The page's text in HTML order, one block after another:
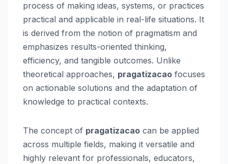
process of making ideas, systems, or practices
practical and applicable in real-life situations. It
is derived from the notion of pragmatism and
emphasizes results-oriented thinking,
efficiency, and tangible outcomes. Unlike
theoretical approaches, pragatizacao focuses
on actionable solutions and the adaptation of
knowledge to practical contexts.
The concept of pragatizacao can be applied
across multiple fields, making it versatile and
highly relevant for professionals, educators,